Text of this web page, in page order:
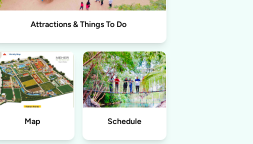
Attractions & Things To Do
Map Schedule